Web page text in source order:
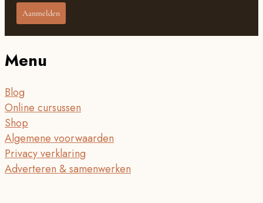
Aanmelden
Menu
Blog
Online cursussen
Shop
Algemene voorwaarden
Privacy verklaring
Adverteren & samenwerken